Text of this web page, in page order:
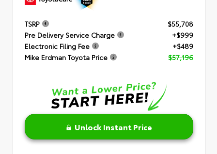
TSRP
$55,708
Pre Delivery Service Charge
+$999
Electronic Filing Fee
+$489
Mike Erdman Toyota Price
$57,196
Unlock Instant Price